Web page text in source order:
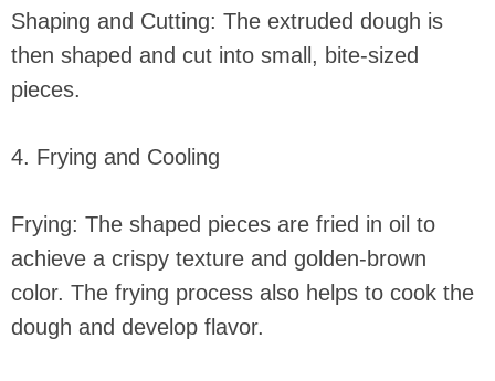
Shaping and Cutting: The extruded dough is
then shaped and cut into small, bite-sized
pieces.
4. Frying and Cooling
Frying: The shaped pieces are fried in oil to
achieve a crispy texture and golden-brown
color. The frying process also helps to cook the
dough and develop flavor.